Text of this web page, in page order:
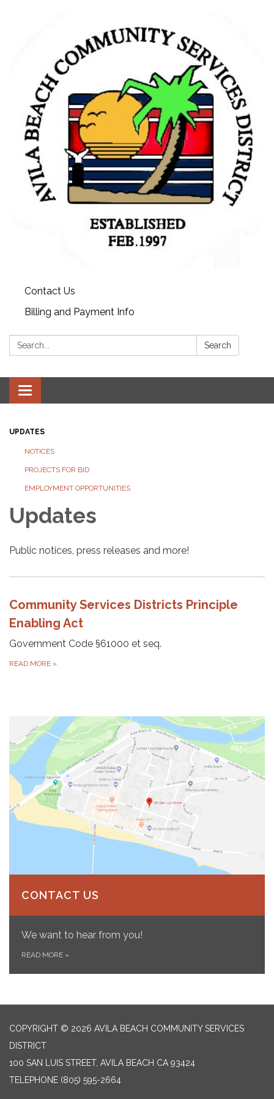
Contact Us
Billing and Payment Info
Search: Search
Toggle
navigation
UPDATES
NOTICES
PROJECTS FOR BID
EMPLOYMENT OPPORTUNITIES
Updates
Public notices, press releases and more!
Community Services Districts Principle
Enabling Act
Government Code §61000 et seq.
READ MORE »
CONTACT US
We want to hear from you!
READ MORE »
COPYRIGHT © 2026 AVILA BEACH COMMUNITY SERVICES
DISTRICT
100 SAN LUIS STREET, AVILA BEACH CA 93424
TELEPHONE (805) 595-2664